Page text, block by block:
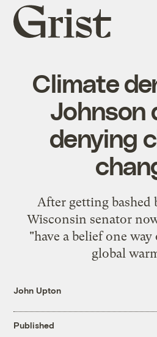
Grist
home
Climate
Johnson
denying
After getting bashed
Wisconsin senator
"have a belief one
global
John Upton
Published